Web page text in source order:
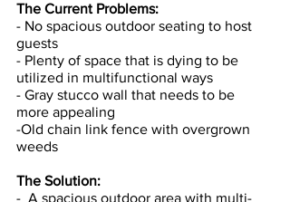
The Current Problems:
- No spacious outdoor seating to host
guests
- Plenty of space that is dying to be
utilized in multifunctional ways
- Gray stucco wall that needs to be
more appealing
-Old chain link fence with overgrown
weeds
The Solution:
-  A spacious outdoor area with multi-